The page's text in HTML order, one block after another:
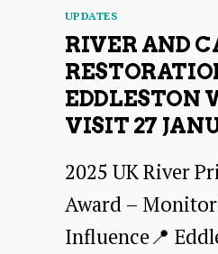
Categories
UPDATES
RIVER AND
EDDLESTON
VISIT 27
2025 UK River
Award –
Influence📍